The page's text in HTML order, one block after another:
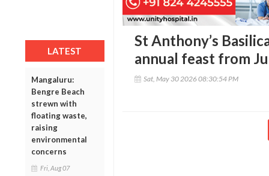
LATEST
Mangaluru:
Bengre Beach
strewn with
floating waste,
raising
environmental
concerns
Fri, Aug 07
St Anthony’s
annual feast from
Sat, May 30 2026 08:30:54 PM